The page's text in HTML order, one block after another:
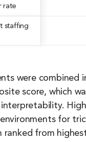
rate
staffing
were combined
score, which
for
ranked from